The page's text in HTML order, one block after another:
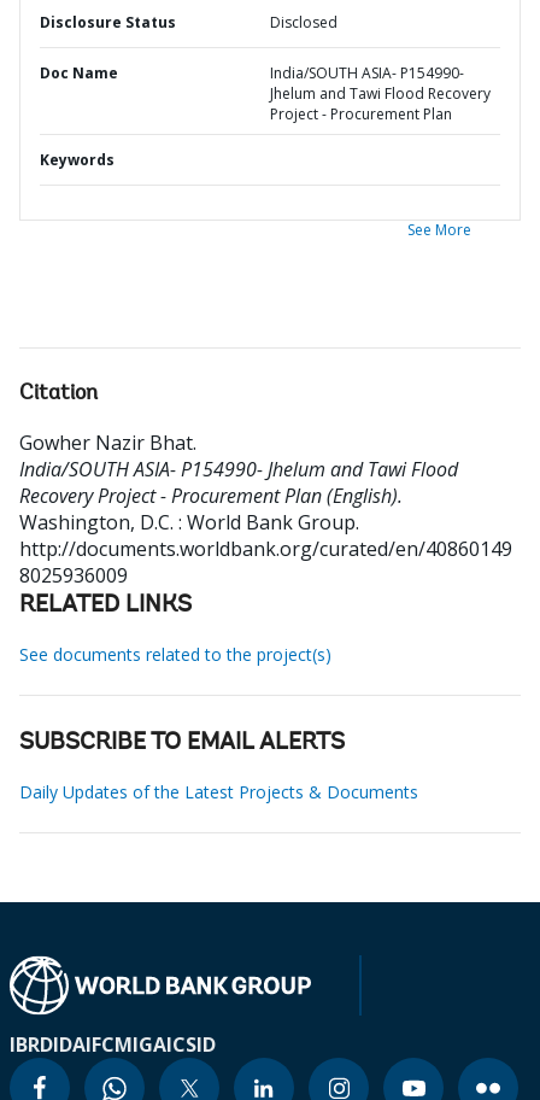
Disclosure Status Disclosed
Doc Name
India/SOUTH ASIA- P154990-
Jhelum and Tawi Flood Recovery
Project - Procurement Plan
Keywords
See More
Citation
Gowher Nazir Bhat.
India/SOUTH ASIA- P154990- Jhelum and Tawi Flood
Recovery Project - Procurement Plan (English).
Washington, D.C. : World Bank Group.
http://documents.worldbank.org/curated/en/40860149
8025936009
RELATED LINKS
See documents related to the project(s)
SUBSCRIBE TO EMAIL ALERTS
Daily Updates of the Latest Projects & Documents
IBRDIDAIFCMIGAICSID